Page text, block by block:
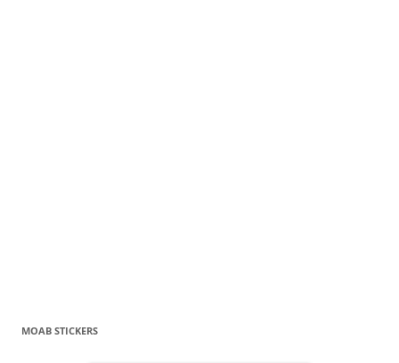
MOAB STICKERS